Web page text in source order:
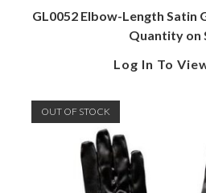
GL0052 Elbow-Length Satin
Quantity on
Log In To
OUT OF STOCK